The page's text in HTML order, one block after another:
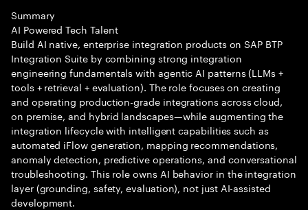
Summary
AI Powered Tech Talent
Build AI native, enterprise integration products on SAP BTP
Integration Suite by combining strong integration
engineering fundamentals with agentic AI patterns (LLMs +
tools + retrieval + evaluation). The role focuses on creating
and operating production-grade integrations across cloud,
on premise, and hybrid landscapes—while augmenting the
integration lifecycle with intelligent capabilities such as
automated iFlow generation, mapping recommendations,
anomaly detection, predictive operations, and conversational
troubleshooting. This role owns AI behavior in the integration
layer (grounding, safety, evaluation), not just AI-assisted
development.